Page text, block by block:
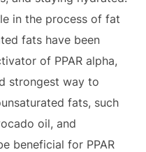
in the process of fat
fats have been
of PPAR alpha,
strongest way to
fats, such
oil, and
beneficial for PPAR